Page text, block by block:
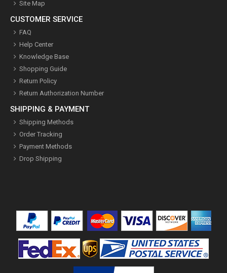
Site Map
CUSTOMER SERVICE
FAQ
Help Center
Knowledge Base
Shopping Guide
Return Policy
Return Authorization Number
SHIPPING & PAYMENT
Shipping Methods
Order Tracking
Payment Methods
Drop Shipping